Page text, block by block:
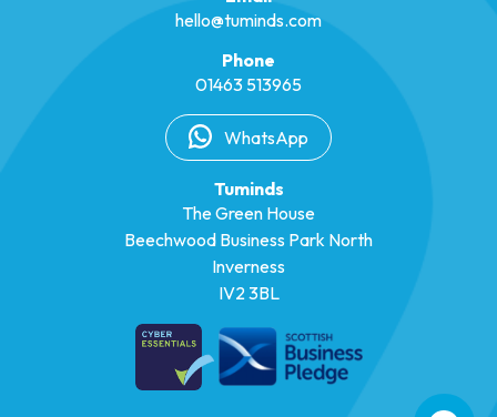
hello@tuminds.com
Phone
01463 513965
WhatsApp
Tuminds
The Green House
Beechwood Business Park North
Inverness
IV2 3BL